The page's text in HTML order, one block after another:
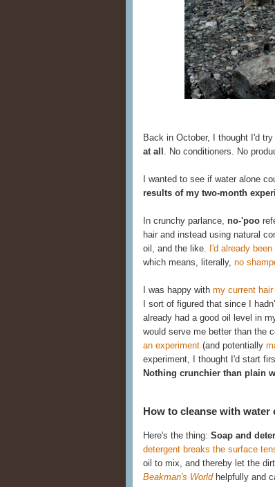
Back in October, I thought I'd
at all . No conditioners. No
I wanted to see if water alone
results of my two-month
In crunchy parlance, no-'poo
hair and instead using natural
oil, and the like. I'd already
which means, literally, no
I was happy with my current hair
I sort of figured that since I
already had a good oil level in
would serve me better than the
an experiment (and potentially
experiment, I thought I'd start
Nothing crunchier than plain
How to cleanse with water
Here's the thing: Soap and
detergent breaks the surface
oil to mix, and thereby let the
Beakman's Worldhelpfully and